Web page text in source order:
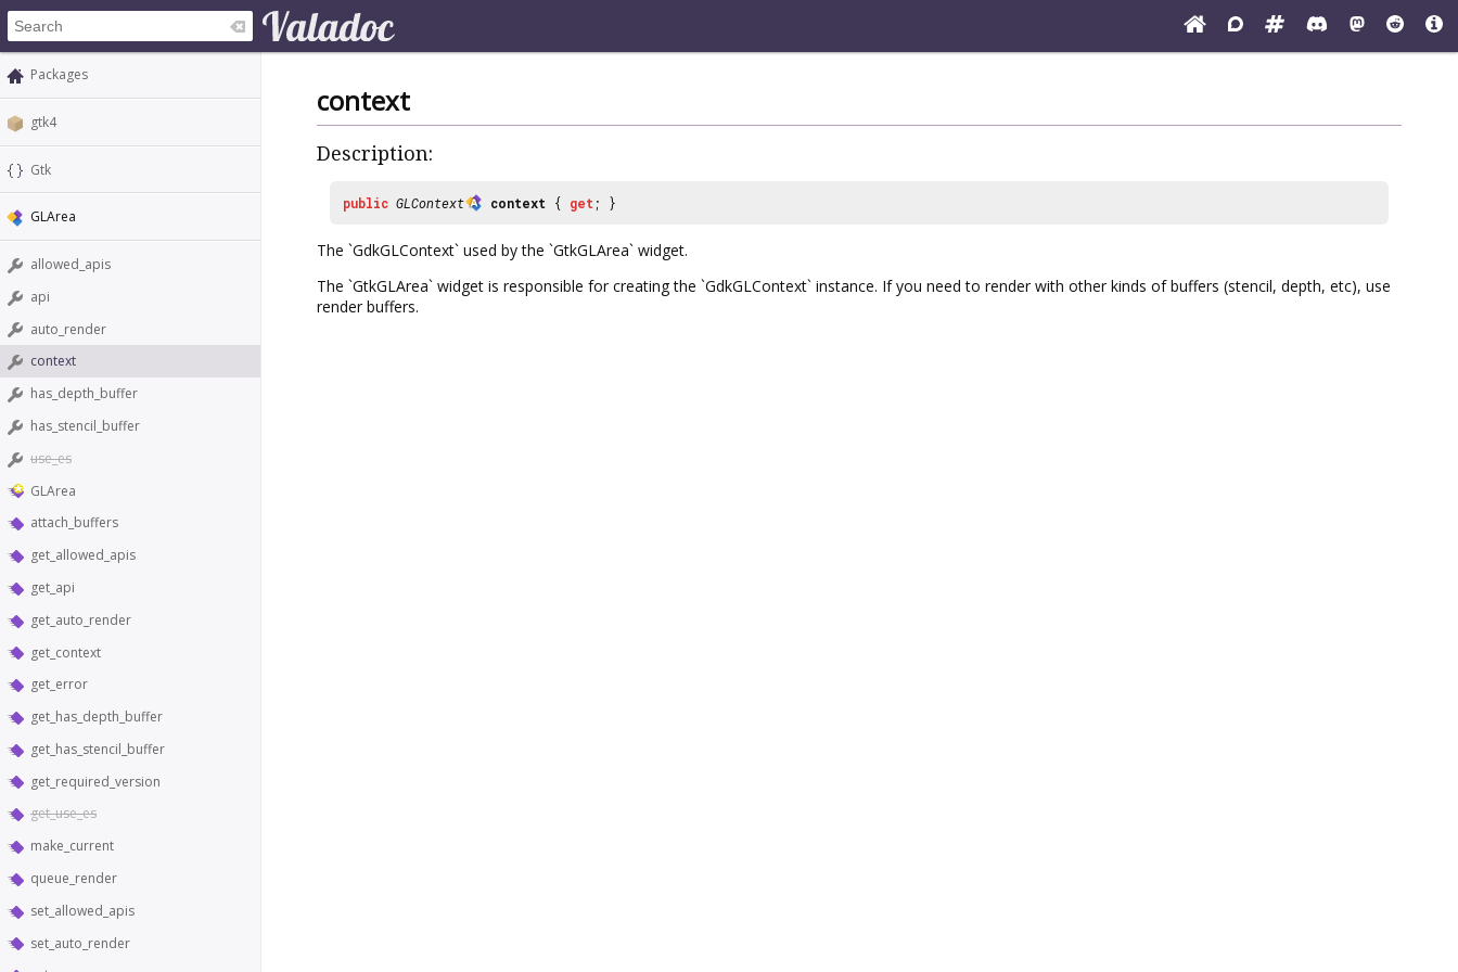
Packages
gtk4
Gtk
GLArea
allowed_apis
api
auto_render
context
has_depth_buffer
has_stencil_buffer
use_es
GLArea
attach_buffers
get_allowed_apis
get_api
get_auto_render
get_context
get_error
get_has_depth_buffer
get_has_stencil_buffer
get_required_version
get_use_es
make_current
queue_render
set_allowed_apis
set_auto_render
context
Description:
public GLContext context { get ; }
The `GdkGLContext` used by the `GtkGLArea` widget.
The `GtkGLArea` widget is responsible for creating the `GdkGLContext` instance. If you need to render with other kinds of buffers (stencil, depth, etc), use
render buffers.